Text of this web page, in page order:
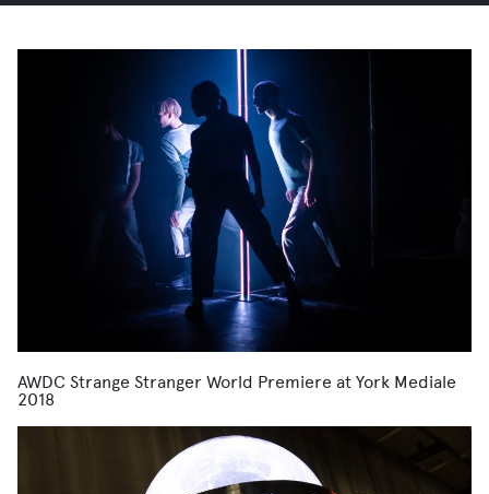
AWDC Strange Stranger World Premiere at York Mediale
2018